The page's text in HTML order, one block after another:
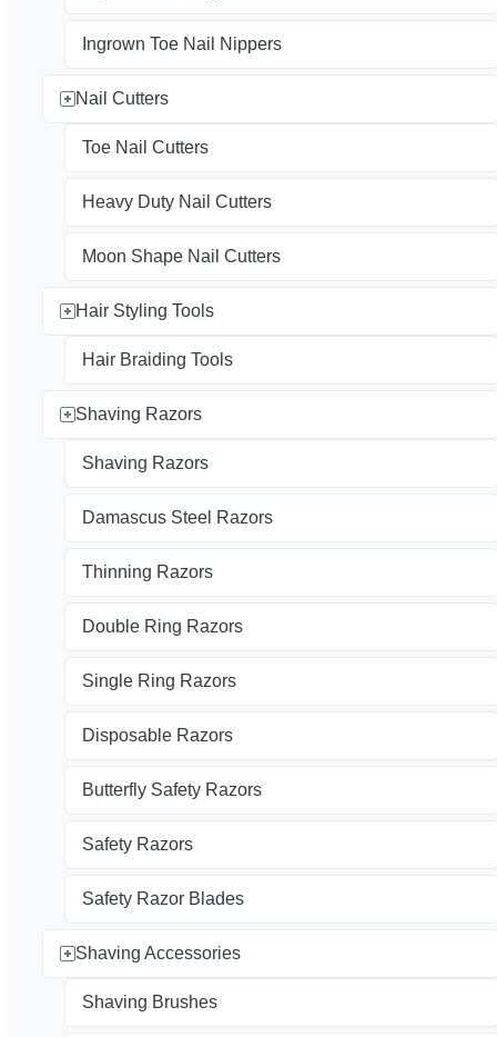
Ingrown Toe Nail Nippers
Nail Cutters
Toe Nail Cutters
Heavy Duty Nail Cutters
Moon Shape Nail Cutters
Hair Styling Tools
Hair Braiding Tools
Shaving Razors
Shaving Razors
Damascus Steel Razors
Thinning Razors
Double Ring Razors
Single Ring Razors
Disposable Razors
Butterfly Safety Razors
Safety Razors
Safety Razor Blades
Shaving Accessories
Shaving Brushes